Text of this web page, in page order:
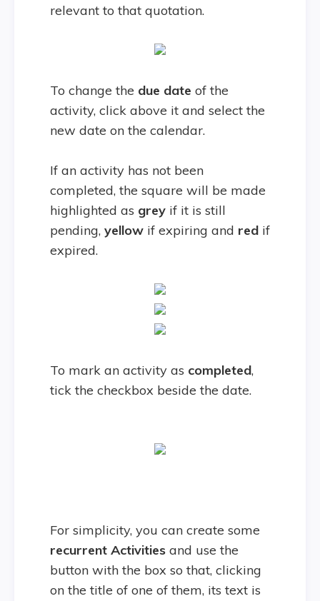
relevant to that quotation.
To change the due date of the
activity, click above it and select the
new date on the calendar.
If an activity has not been
completed, the square will be made
highlighted as grey if it is still
pending, yellow if expiring and red if
expired.
To mark an activity as completed,
tick the checkbox beside the date.
For simplicity, you can create some
recurrent Activities and use the
button with the box so that, clicking
on the title of one of them, its text is